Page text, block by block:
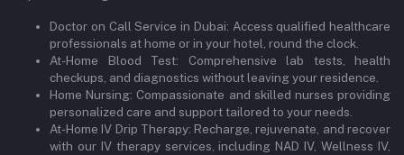
Doctor on Call Service in Dubai: Access qualified healthcare
professionals at home or in your hotel, round the clock.
At-Home Blood Test: Comprehensive lab tests, health
checkups, and diagnostics without leaving your residence.
Home Nursing: Compassionate and skilled nurses providing
personalized care and support tailored to your needs.
At-Home IV Drip Therapy: Recharge, rejuvenate, and recover
with our IV therapy services, including NAD IV, Wellness IV,